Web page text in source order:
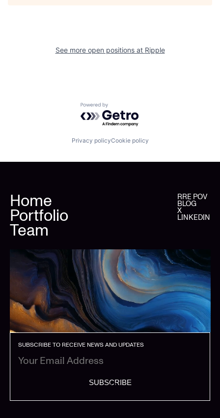
See more open positions at Ripple
Powered by Getro.com
Privacy policyCookie policy
Home
Portfolio
Team
RRE POV
BLOG
X
LINKEDIN
SUBSCRIBE TO RECEIVE NEWS AND UPDATES
SUBSCRIBE